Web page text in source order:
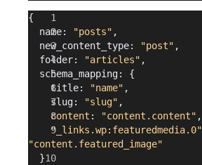
{
  name:
"posts" ,
  new_content_type:
"post" ,
  folder:
"articles" ,
  schema_mapping: {
    title:
"name" ,
    slug:
"slug" ,
    content
: "content.content" ,
    "_links.wp:featuredmedia.0"
"content.featured_image"
  }